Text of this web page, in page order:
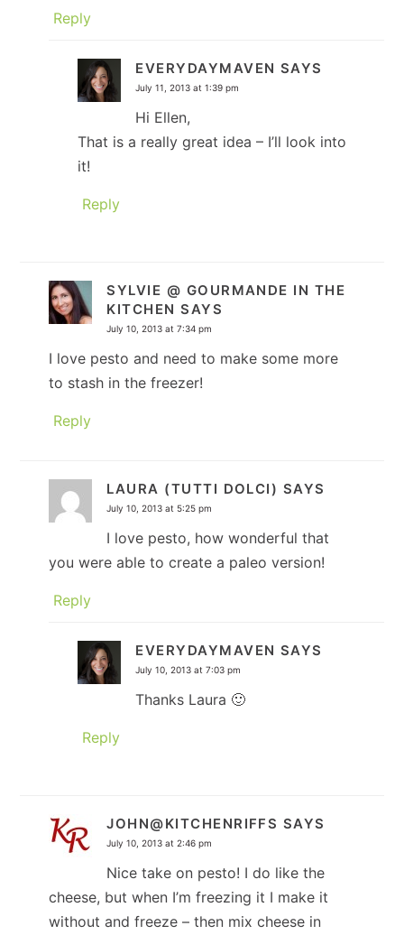
Reply
EVERYDAYMAVEN SAYS
July 11, 2013 at 1:39 pm
Hi Ellen,
That is a really great idea – I’ll look into
it!
Reply
SYLVIE @ GOURMANDE IN THE
KITCHEN SAYS
July 10, 2013 at 7:34 pm
I love pesto and need to make some more
to stash in the freezer!
Reply
LAURA (TUTTI DOLCI) SAYS
July 10, 2013 at 5:25 pm
I love pesto, how wonderful that
you were able to create a paleo version!
Reply
EVERYDAYMAVEN SAYS
July 10, 2013 at 7:03 pm
Thanks Laura 🙂
Reply
JOHN@KITCHENRIFFS SAYS
July 10, 2013 at 2:46 pm
Nice take on pesto! I do like the
cheese, but when I’m freezing it I make it
without and freeze – then mix cheese in